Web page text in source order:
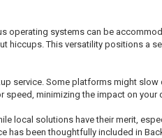
systems can be
This versatility positions a
service. Some platforms might
minimizing the impact on your
local solutions have their merit,
has been thoughtfully included in